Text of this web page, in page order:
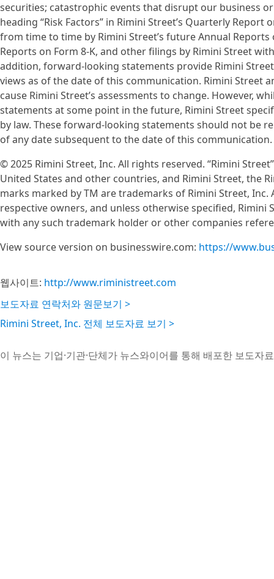
securities; catastrophic events that disrupt our business
heading “Risk Factors” in Rimini Street’s Quarterly
from time to time by Rimini Street’s future Annual
Reports on Form 8-K, and other filings by Rimini Street
addition, forward-looking statements provide Rimini
views as of the date of this communication. Rimini Street
cause Rimini Street’s assessments to change. However,
statements at some point in the future, Rimini Street
by law. These forward-looking statements should not be
of any date subsequent to the date of this communication.
© 2025 Rimini Street, Inc. All rights reserved. “Rimini
United States and other countries, and Rimini Street, the
marks marked by TM are trademarks of Rimini Street,
respective owners, and unless otherwise specified,
with any such trademark holder or other companies
View source version on businesswire.com: https://
웹사이트: http://www.riministreet.com
보도자료 연락처와 원문보기 >
Rimini Street, Inc. 전체 보도자료 보기 >
이 뉴스는 기업·기관·단체가 뉴스와이어를 통해 배포한 보도자